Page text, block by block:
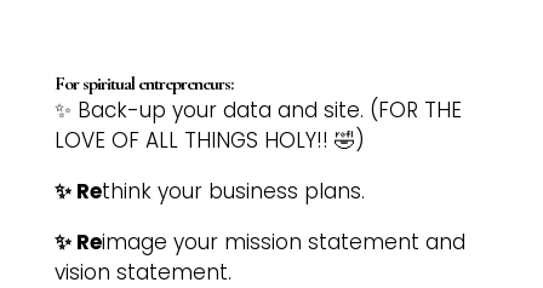
For spiritual entrepreneurs:
✨ Back-up your data and site. (FOR THE
LOVE OF ALL THINGS HOLY!! 🤣)
✨ Rethink your business plans.
✨ Reimage your mission statement and
vision statement.